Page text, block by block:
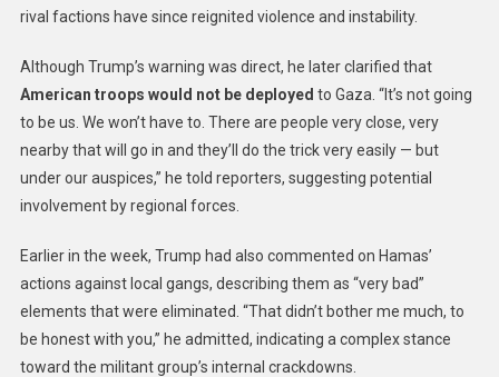
rival factions have since reignited violence and instability.
Although Trump’s warning was direct, he later clarified that
American troops would not be deployed to Gaza. “It’s not going
to be us. We won’t have to. There are people very close, very
nearby that will go in and they’ll do the trick very easily — but
under our auspices,” he told reporters, suggesting potential
involvement by regional forces.
Earlier in the week, Trump had also commented on Hamas’
actions against local gangs, describing them as “very bad”
elements that were eliminated. “That didn’t bother me much, to
be honest with you,” he admitted, indicating a complex stance
toward the militant group’s internal crackdowns.